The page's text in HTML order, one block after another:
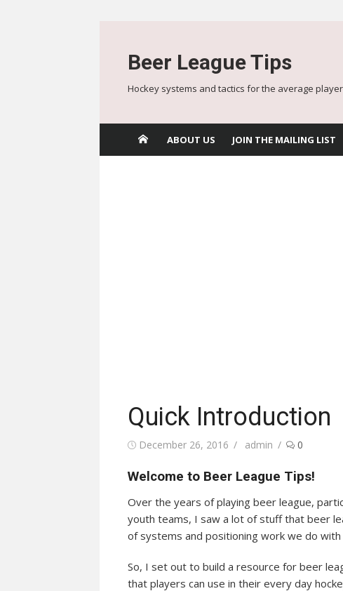
contentBeer League Tips
Hockey systems and tactics for the average
ABOUT US JOIN THE MAILING LIST
Quick Introduction
Posted
December 26, 2016 Author
admin 0
Welcome to Beer League Tips!
Over the years of playing beer league,
youth teams, I saw a lot of stuff that beer
of systems and positioning work we do
So, I set out to build a resource for beer
that players can use in their every day